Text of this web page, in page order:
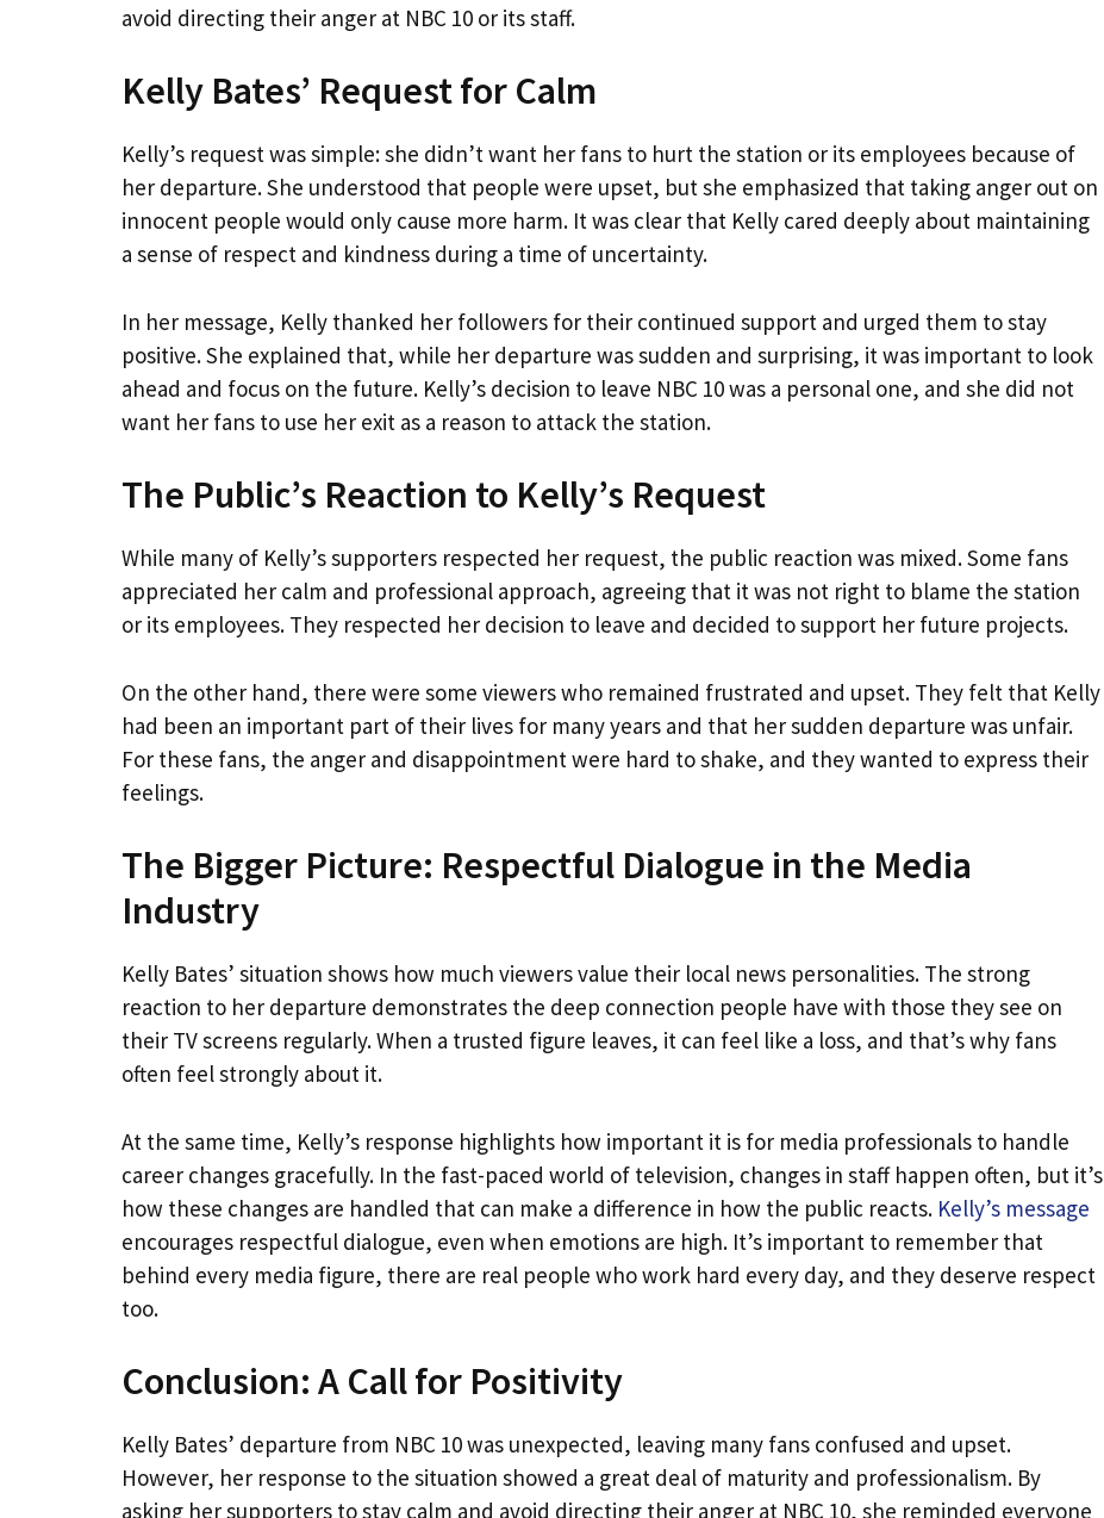
avoid directing their anger at NBC 10 or its staff.
Kelly Bates’ Request for Calm
Kelly’s request was simple: she didn’t want her fans to hurt the station or its employees because of
her departure. She understood that people were upset, but she emphasized that taking anger out on
innocent people would only cause more harm. It was clear that Kelly cared deeply about maintaining
a sense of respect and kindness during a time of uncertainty.
In her message, Kelly thanked her followers for their continued support and urged them to stay
positive. She explained that, while her departure was sudden and surprising, it was important to look
ahead and focus on the future. Kelly’s decision to leave NBC 10 was a personal one, and she did not
want her fans to use her exit as a reason to attack the station.
The Public’s Reaction to Kelly’s Request
While many of Kelly’s supporters respected her request, the public reaction was mixed. Some fans
appreciated her calm and professional approach, agreeing that it was not right to blame the station
or its employees. They respected her decision to leave and decided to support her future projects.
On the other hand, there were some viewers who remained frustrated and upset. They felt that Kelly
had been an important part of their lives for many years and that her sudden departure was unfair.
For these fans, the anger and disappointment were hard to shake, and they wanted to express their
feelings.
The Bigger Picture: Respectful Dialogue in the Media
Industry
Kelly Bates’ situation shows how much viewers value their local news personalities. The strong
reaction to her departure demonstrates the deep connection people have with those they see on
their TV screens regularly. When a trusted figure leaves, it can feel like a loss, and that’s why fans
often feel strongly about it.
At the same time, Kelly’s response highlights how important it is for media professionals to handle
career changes gracefully. In the fast-paced world of television, changes in staff happen often, but it’s
how these changes are handled that can make a difference in how the public reacts. Kelly’s message
encourages respectful dialogue, even when emotions are high. It’s important to remember that
behind every media figure, there are real people who work hard every day, and they deserve respect
too.
Conclusion: A Call for Positivity
Kelly Bates’ departure from NBC 10 was unexpected, leaving many fans confused and upset.
However, her response to the situation showed a great deal of maturity and professionalism. By
asking her supporters to stay calm and avoid directing their anger at NBC 10, she reminded everyone